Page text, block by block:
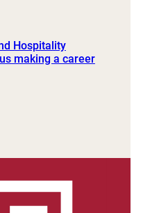
Hospitality
making a career